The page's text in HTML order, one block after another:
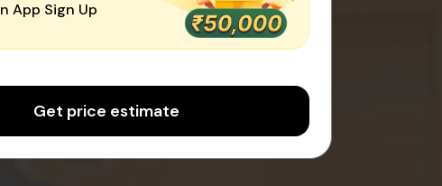
App Sign Up
Get price estimate